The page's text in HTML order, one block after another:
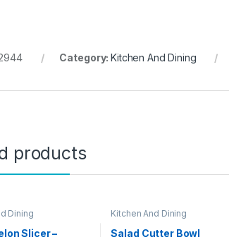
Category:Kitchen And Dining
products
Dining
Slicer –
Kitchen And Dining
Salad Cutter Bowl